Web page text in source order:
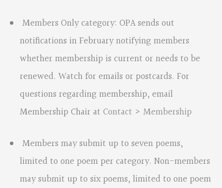
Members Only category: OPA sends out
notifications in February notifying members
whether membership is current or needs to be
renewed. Watch for emails or postcards. For
questions regarding membership, email
Membership Chair at Contact > Membership
Members may submit up to seven poems,
limited to one poem per category. Non-members
may submit up to six poems, limited to one poem